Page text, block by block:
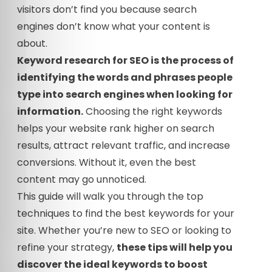
visitors don’t find you because search
engines don’t know what your content is
about.
Keyword research for SEO is the process of
identifying the words and phrases people
type into search engines when looking for
information.Choosing the right keywords
helps your website rank higher on search
results, attract relevant traffic, and increase
conversions. Without it, even the best
content may go unnoticed.
This guide will walk you through the top
techniques to find the best keywords for your
site. Whether you’re new to SEO or looking to
refine your strategy, these tips will help you
discover the ideal keywords to boost